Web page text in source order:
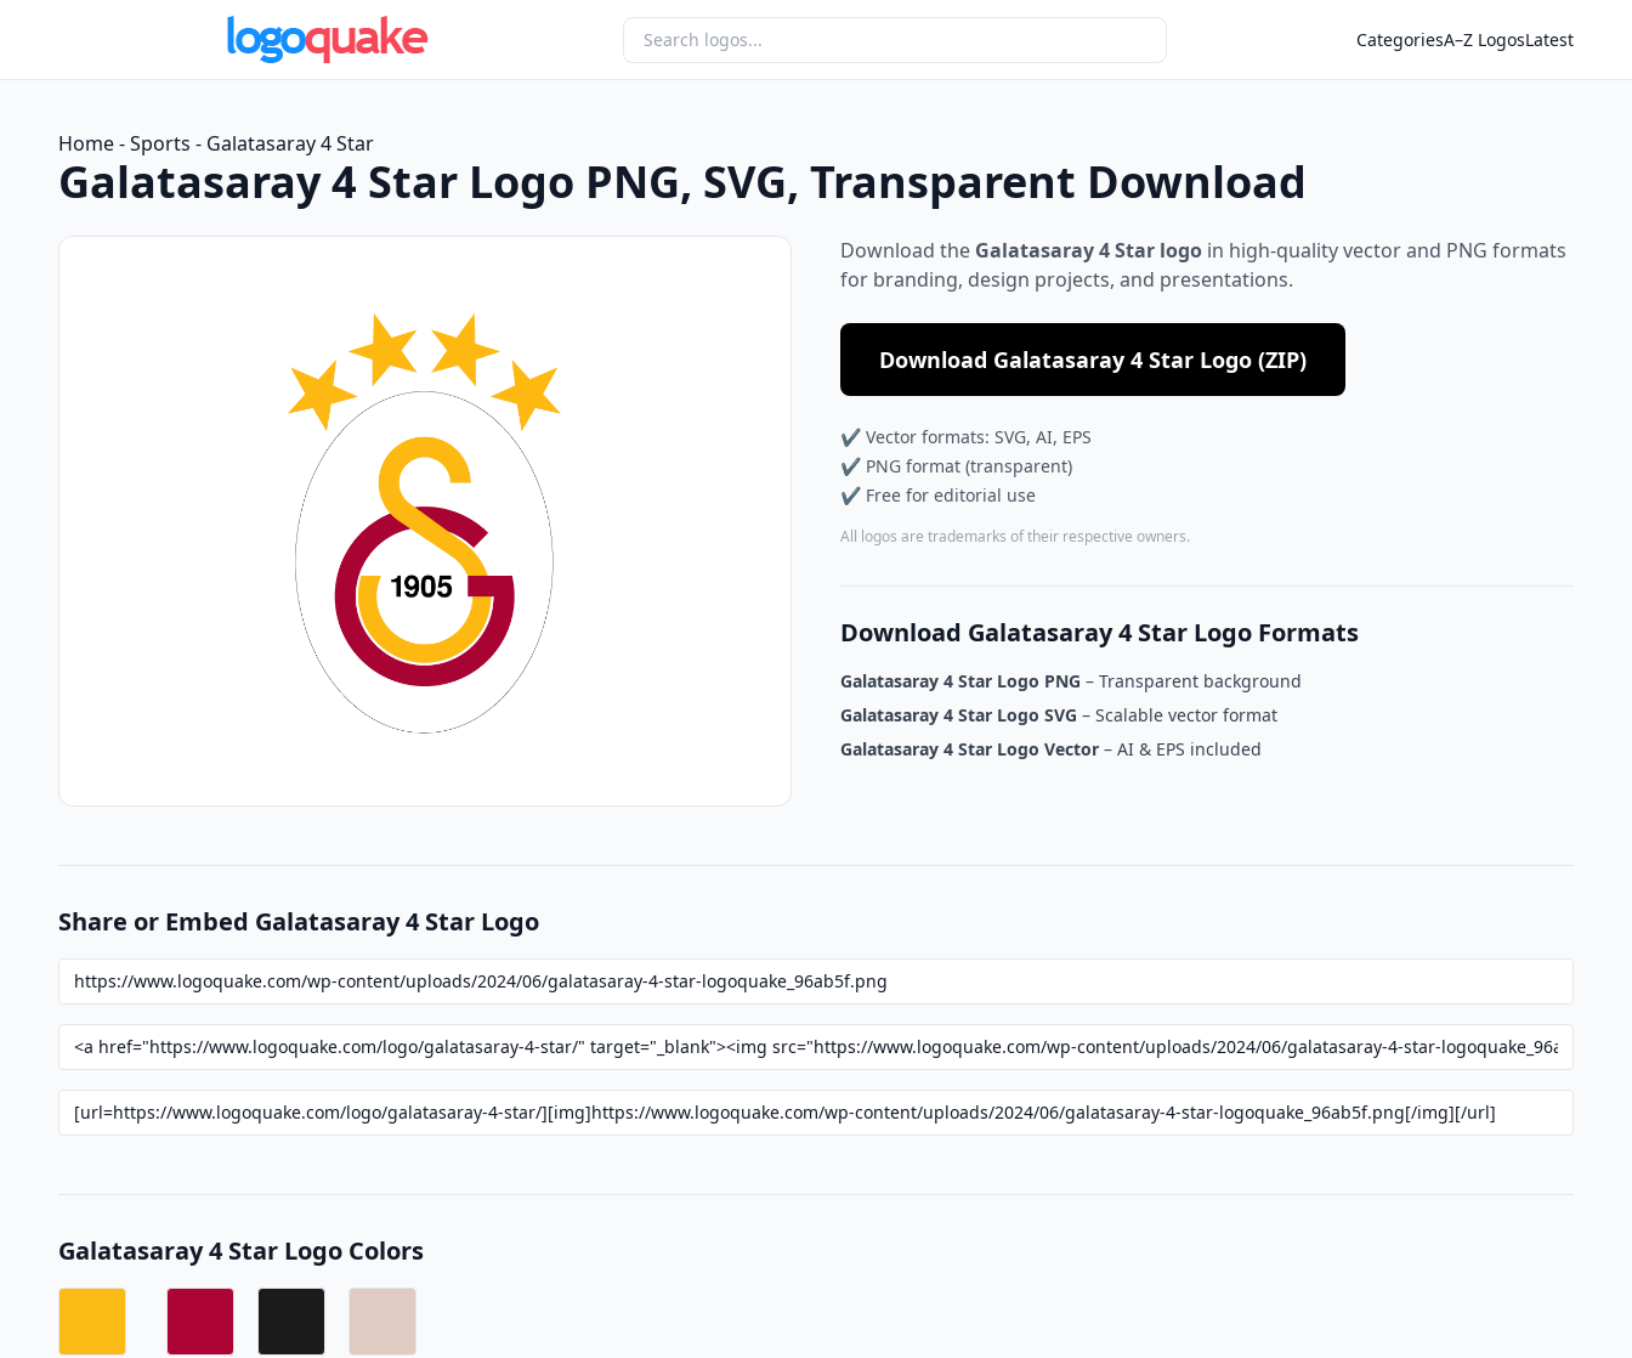
CategoriesA–Z LogosLatest
Home-Sports - Galatasaray 4 Star
Galatasaray 4 Star Logo PNG, SVG, Transparent Download
Download the Galatasaray 4 Star logo in high-quality vector and PNG formats
for branding, design projects, and presentations.
Download Galatasaray 4 Star Logo (ZIP)
✔ Vector formats: SVG, AI, EPS
✔ PNG format (transparent)
✔ Free for editorial use
All logos are trademarks of their respective owners.
Download Galatasaray 4 Star Logo Formats
Galatasaray 4 Star Logo PNG – Transparent background
Galatasaray 4 Star Logo SVG – Scalable vector format
Galatasaray 4 Star Logo Vector – AI & EPS included
Share or Embed Galatasaray 4 Star Logo
Galatasaray 4 Star Logo Colors